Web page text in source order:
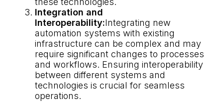
Integration and
Interoperability:Integrating new
automation systems with existing
infrastructure can be complex and may
require significant changes to processes
and workflows. Ensuring interoperability
between different systems and
technologies is crucial for seamless
operations.